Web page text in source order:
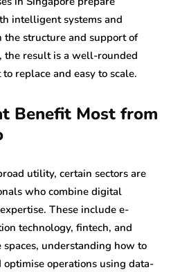
intelligent systems and
the structure and support of
the result is a well-rounded
replace and easy to scale.
Benefit Most from
utility, certain sectors are
who combine digital
These include e-
technology, fintech, and
understanding how to
operations using data-